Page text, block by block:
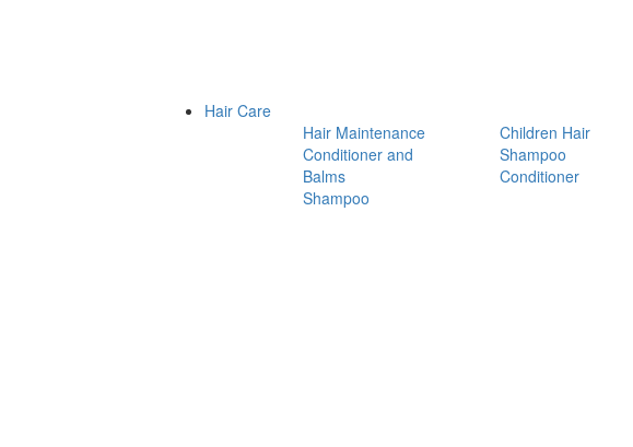
Hair Care
Hair Maintenance
Conditioner and
Balms
Shampoo
Children Hair
Shampoo
Conditioner